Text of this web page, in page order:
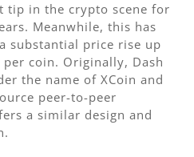
tip in the crypto scene for
Meanwhile, this has
substantial price rise up
coin. Originally, Dash
the name of XCoin and
peer-to-peer
a similar design and